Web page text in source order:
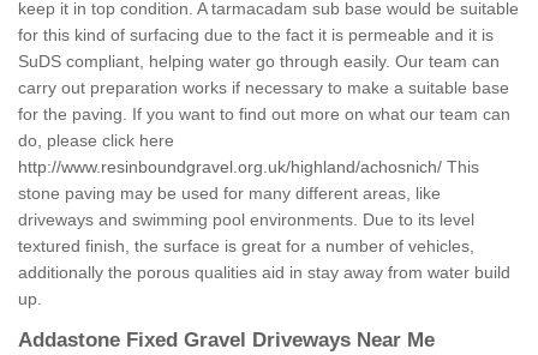
keep it in top condition. A tarmacadam sub base would be suitable
for this kind of surfacing due to the fact it is permeable and it is
SuDS compliant, helping water go through easily. Our team can
carry out preparation works if necessary to make a suitable base
for the paving. If you want to find out more on what our team can
do, please click here
http://www.resinboundgravel.org.uk/highland/achosnich/ This
stone paving may be used for many different areas, like
driveways and swimming pool environments. Due to its level
textured finish, the surface is great for a number of vehicles,
additionally the porous qualities aid in stay away from water build
up.
Addastone Fixed Gravel Driveways Near Me